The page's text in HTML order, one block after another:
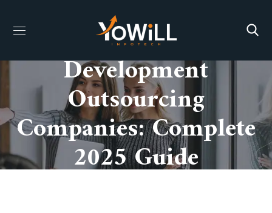
Mobile App
Development
Outsourcing
Companies: Complete
2025 Guide